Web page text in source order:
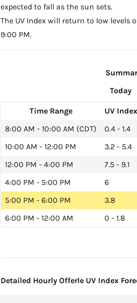
expected to fall as the sun sets.
The UV Index will return to low levels
9:00 PM.
Today
Time Range UV Index
8:00 AM - 10:00 AM (CDT)
0.4 - 1.4
10:00 AM - 12:00 PM
3.2 - 5.4
12:00 PM - 4:00 PM
7.5 - 9.1
4:00 PM - 5:00 PM
6
5:00 PM - 6:00 PM
3.8
6:00 PM - 12:00 AM
0 - 1.8
Detailed Hourly Offerle UV Index